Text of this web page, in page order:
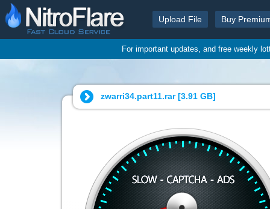
Upload File Buy
For important updates, and free weekly
zwarri34.part11.rar [3.91 GB]